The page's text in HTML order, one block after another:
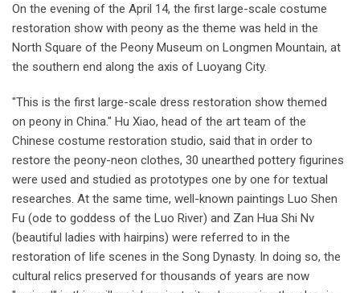
On the evening of the April 14, the first large-scale costume
restoration show with peony as the theme was held in the
North Square of the Peony Museum on Longmen Mountain, at
the southern end along the axis of Luoyang City.
"This is the first large-scale dress restoration show themed
on peony in China." Hu Xiao, head of the art team of the
Chinese costume restoration studio, said that in order to
restore the peony-neon clothes, 30 unearthed pottery figurines
were used and studied as prototypes one by one for textual
researches. At the same time, well-known paintings Luo Shen
Fu (ode to goddess of the Luo River) and Zan Hua Shi Nv
(beautiful ladies with hairpins) were referred to in the
restoration of life scenes in the Song Dynasty. In doing so, the
cultural relics preserved for thousands of years are now